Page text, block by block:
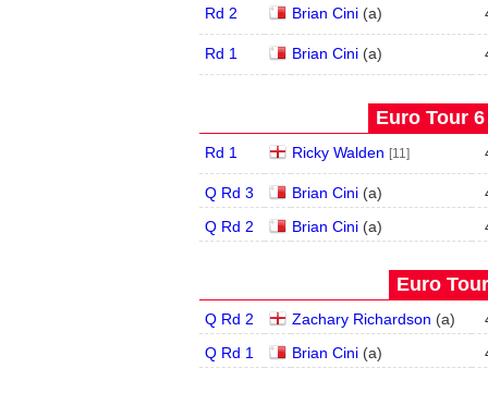
Rd 2 Brian Cini (a)
Rd 1 Brian Cini (a)
Euro Tour
Rd 1 Ricky Walden [11]
Q Rd 3 Brian Cini (a)
Q Rd 2
Brian Cini (a)
Euro
Q Rd 2 Zachary Richardson (a)
Q Rd 1
Brian Cini (a)